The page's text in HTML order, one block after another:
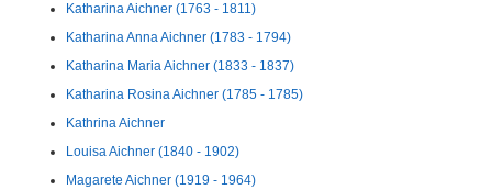
Katharina Aichner (1763 - 1811)
Katharina Anna Aichner (1783 - 1794)
Katharina Maria Aichner (1833 - 1837)
Katharina Rosina Aichner (1785 - 1785)
Kathrina Aichner
Louisa Aichner (1840 - 1902)
Magarete Aichner (1919 - 1964)